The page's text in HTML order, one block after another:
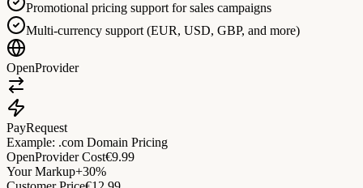
Promotional pricing support for sales campaigns
Multi-currency support (EUR, USD, GBP, and more)
OpenProvider
PayRequest
Example: .com Domain Pricing
OpenProvider Cost€9.99
Your Markup+30%